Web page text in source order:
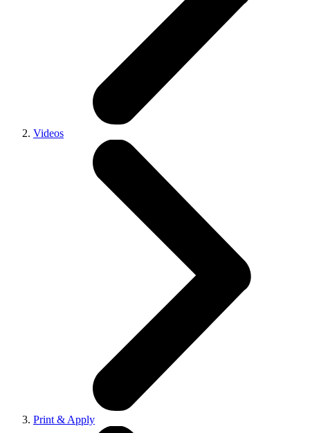
Videos
Print & Apply